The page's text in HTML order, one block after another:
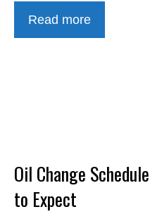
Read more
Oil Change
to Expect